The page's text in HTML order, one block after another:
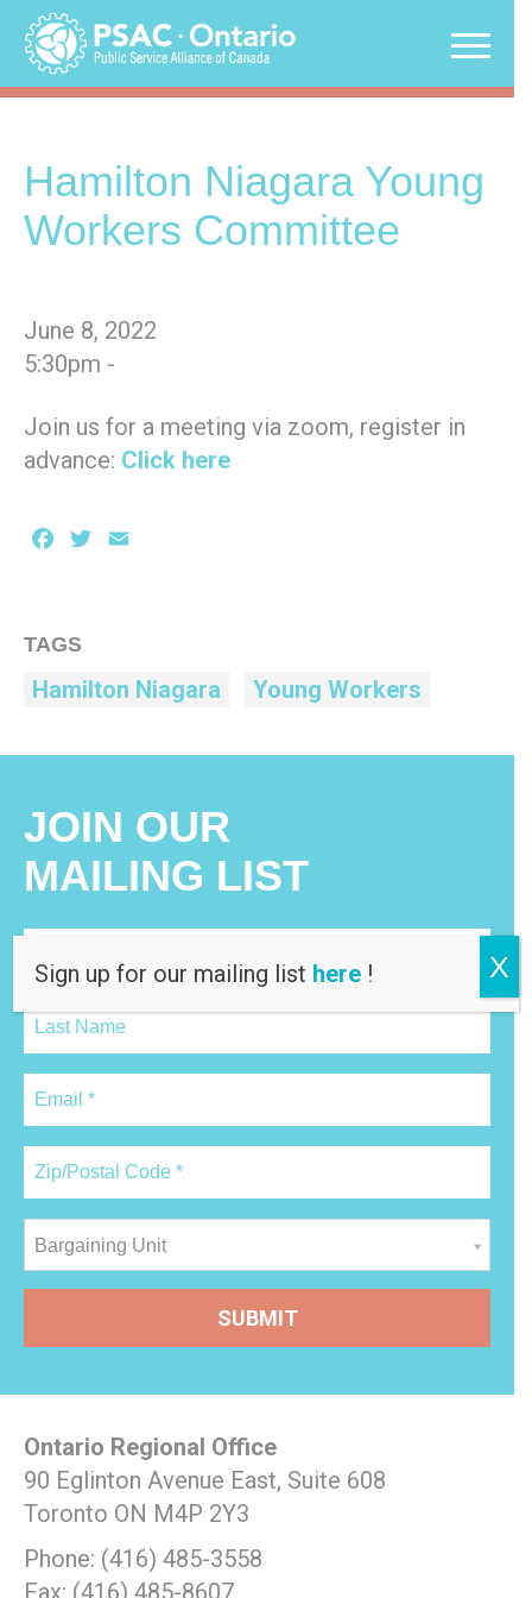
Skip
content
Hamilton Niagara Young
Workers Committee
June 8, 2022
5:30pm -
Join us for a meeting via zoom, register in
advance: Click here
Facebook
Twitter
TAGS
Hamilton Niagara Young Workers
JOIN OUR
MAILING LIST
Bargaining Unit
Ontario Regional Office
90 Eglinton Avenue East, Suite 608
Toronto ON M4P 2Y3
Phone: (416) 485-3558
Sign up for our mailing list here ! X